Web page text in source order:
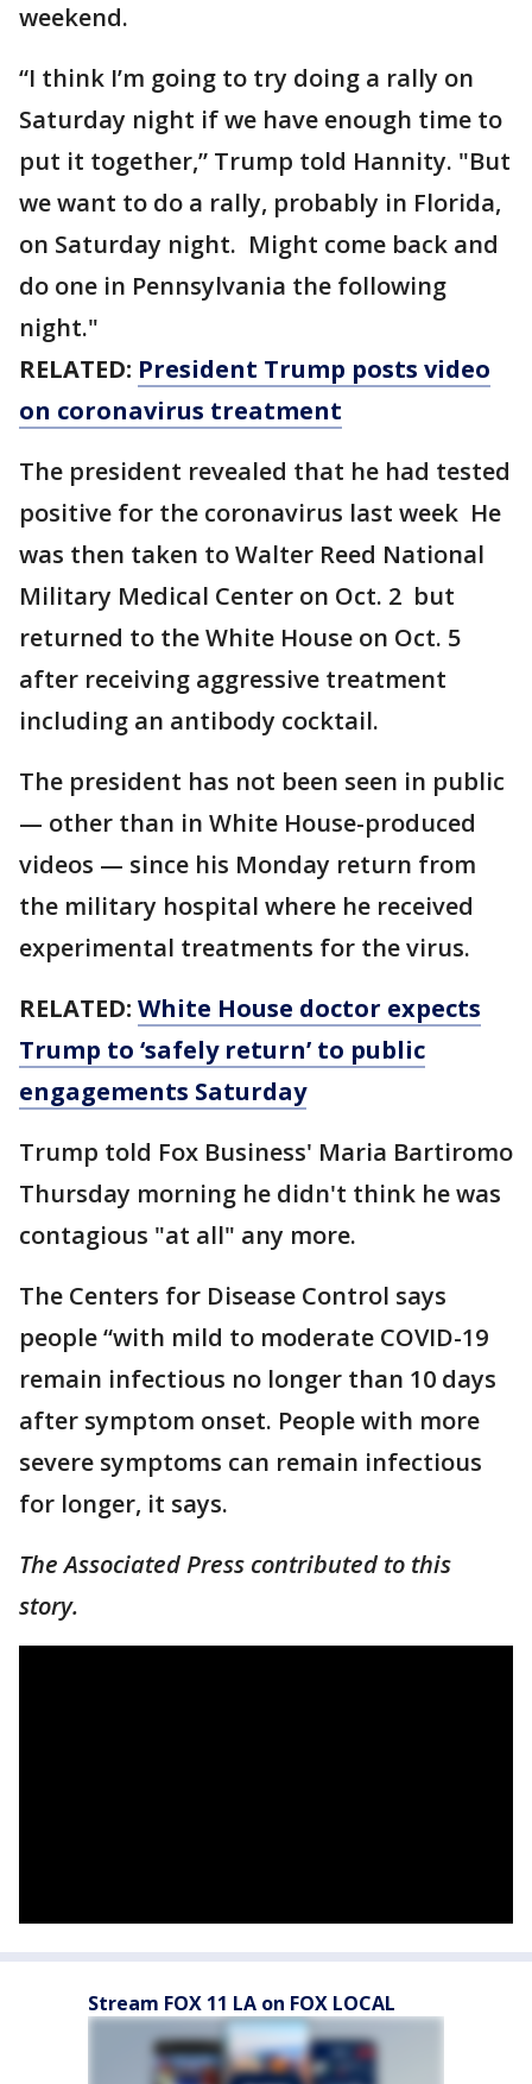
weekend.
“I think I’m going to try doing a rally on
Saturday night if we have enough time to
put it together,” Trump told Hannity. "But
we want to do a rally, probably in Florida,
on Saturday night. Might come back and
do one in Pennsylvania the following
night."
RELATED: President Trump posts video
on coronavirus treatment
The president revealed that he had tested
positive for the coronavirus last week He
was then taken to Walter Reed National
Military Medical Center on Oct. 2 but
returned to the White House on Oct. 5
after receiving aggressive treatment
including an antibody cocktail.
The president has not been seen in public
— other than in White House-produced
videos — since his Monday return from
the military hospital where he received
experimental treatments for the virus.
RELATED: White House doctor expects
Trump to ‘safely return’ to public
engagements Saturday
Trump told Fox Business' Maria Bartiromo
Thursday morning he didn't think he was
contagious "at all" any more.
The Centers for Disease Control says
people “with mild to moderate COVID-19
remain infectious no longer than 10 days
after symptom onset. People with more
severe symptoms can remain infectious
for longer, it says.
The Associated Press contributed to this
story.
Stream FOX 11 LA on FOX LOCAL